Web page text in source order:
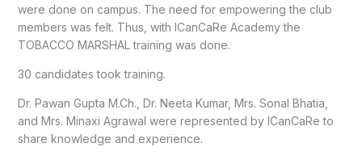
were done on campus. The need for empowering the club
members was felt. Thus, with ICanCaRe Academy the
TOBACCO MARSHAL training was done.
30 candidates took training.
Dr. Pawan Gupta M.Ch., Dr. Neeta Kumar, Mrs. Sonal Bhatia,
and Mrs. Minaxi Agrawal were represented by ICanCaRe to
share knowledge and experience.